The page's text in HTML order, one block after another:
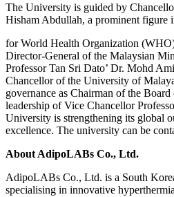
The University is guided by
Hisham Abdullah, a prominent figure
for World Health Organization
Director-General of the Malaysian
Professor Tan Sri Dato’ Dr. Mohd
Chancellor of the University of
governance as Chairman of the
leadership of Vice Chancellor
University is strengthening its global
excellence. The university can be
About AdipoLABs Co., Ltd.
AdipoLABs Co., Ltd. is a South
specialising in innovative